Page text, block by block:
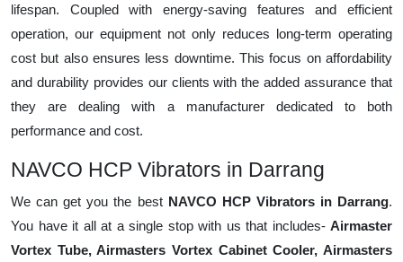
lifespan. Coupled with energy-saving features and efficient
operation, our equipment not only reduces long-term operating
cost but also ensures less downtime. This focus on affordability
and durability provides our clients with the added assurance that
they are dealing with a manufacturer dedicated to both
performance and cost.
NAVCO HCP Vibrators in Darrang
We can get you the best NAVCO HCP Vibrators in Darrang.
You have it all at a single stop with us that includes- Airmaster
Vortex Tube, Airmasters Vortex Cabinet Cooler, Airmasters